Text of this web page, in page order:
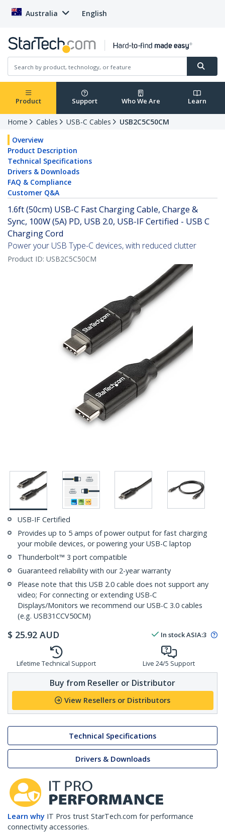
Australia English
Product Support Who We Are Learn
Home Cables USB-C Cables
USB2C5C50CM
Overview
Product Description
Technical Specifications
Drivers & Downloads
FAQ & Compliance
Customer Q&A
1.6ft (50cm) USB-C Fast Charging Cable, Charge &
Sync, 100W (5A) PD, USB 2.0, USB-IF Certified - USB C
Charging Cord
Power your USB Type-C devices, with reduced clutter
Product ID: USB2C5C50CM
USB-IF Certified
Provides up to 5 amps of power output for fast charging
your mobile devices, or powering your USB-C laptop
Thunderbolt™ 3 port compatible
Guaranteed reliability with our 2-year warranty
Please note that this USB 2.0 cable does not support any
video; For connecting or extending USB-C
Displays/Monitors we recommend our USB-C 3.0 cables
(e.g. USB31CCV50CM)
$ 25.92 AUD In stockASIA:3
Lifetime Technical Support Live 24/5 Support
Buy from Reseller or Distributor
View Resellers or Distributors
Technical Specifications
Drivers & Downloads
Learn why IT Pros trust StarTech.com for performance
connectivity accessories.